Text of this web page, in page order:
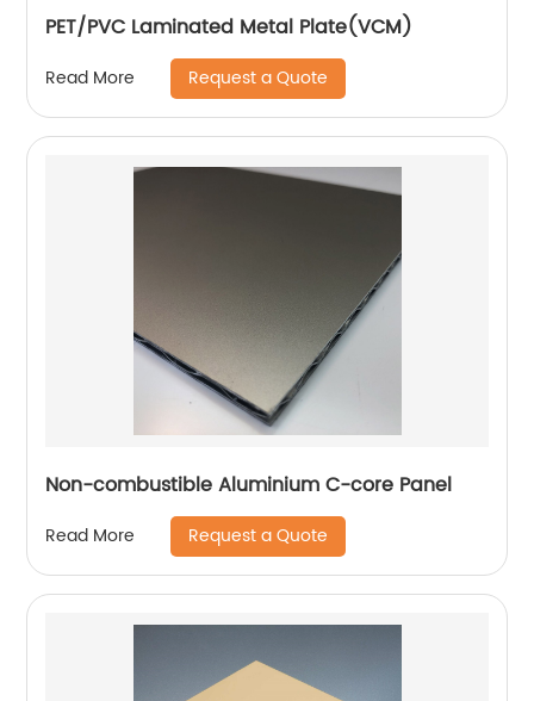
PET/PVC Laminated Metal Plate(VCM)
Read More Request a Quote
Non-combustible Aluminium C-core Panel
Read More Request a Quote